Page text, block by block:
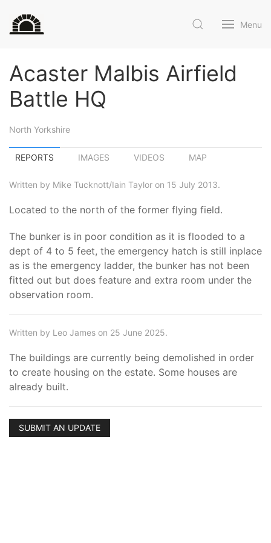
Menu
Acaster Malbis Airfield
Battle HQ
North Yorkshire
REPORTS IMAGES VIDEOS MAP
Written by Mike Tucknott/Iain Taylor on 15 July 2013.
Located to the north of the former flying field.
The bunker is in poor condition as it is flooded to a
dept of 4 to 5 feet, the emergency hatch is still inplace
as is the emergency ladder, the bunker has not been
fitted out but does feature and extra room under the
observation room.
Written by Leo James on 25 June 2025.
The buildings are currently being demolished in order
to create housing on the estate. Some houses are
already built.
SUBMIT AN UPDATE